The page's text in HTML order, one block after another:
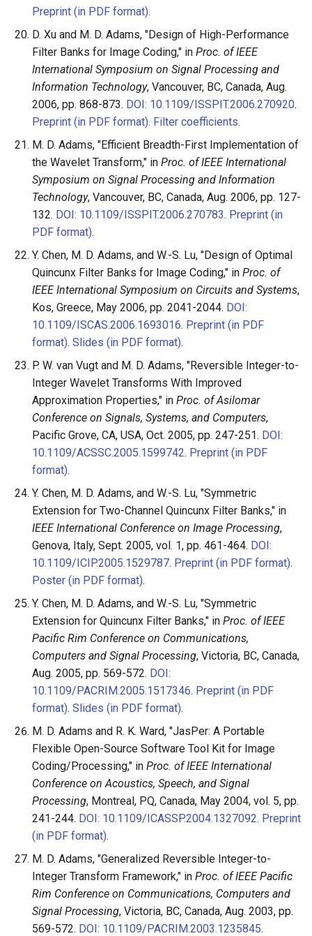
Preprint (in PDF format).
D. Xu and M. D. Adams, "Design of High-Performance
Filter Banks for Image Coding," in Proc. of IEEE
International Symposium on Signal Processing and
Information Technology, Vancouver, BC, Canada, Aug.
2006, pp. 868-873. DOI: 10.1109/ISSPIT.2006.270920.
Preprint (in PDF format). Filter coefficients.
M. D. Adams, "Efficient Breadth-First Implementation of
the Wavelet Transform," in Proc. of IEEE International
Symposium on Signal Processing and Information
Technology, Vancouver, BC, Canada, Aug. 2006, pp. 127-
132. DOI: 10.1109/ISSPIT.2006.270783. Preprint (in
PDF format).
Y. Chen, M. D. Adams, and W.-S. Lu, "Design of Optimal
Quincunx Filter Banks for Image Coding," in Proc. of
IEEE International Symposium on Circuits and Systems,
Kos, Greece, May 2006, pp. 2041-2044. DOI:
10.1109/ISCAS.2006.1693016. Preprint (in PDF
format). Slides (in PDF format).
P. W. van Vugt and M. D. Adams, "Reversible Integer-to-
Integer Wavelet Transforms With Improved
Approximation Properties," in Proc. of Asilomar
Conference on Signals, Systems, and Computers,
Pacific Grove, CA, USA, Oct. 2005, pp. 247-251. DOI:
10.1109/ACSSC.2005.1599742. Preprint (in PDF
format).
Y. Chen, M. D. Adams, and W.-S. Lu, "Symmetric
Extension for Two-Channel Quincunx Filter Banks," in
IEEE International Conference on Image Processing,
Genova, Italy, Sept. 2005, vol. 1, pp. 461-464. DOI:
10.1109/ICIP.2005.1529787. Preprint (in PDF format).
Poster (in PDF format).
Y. Chen, M. D. Adams, and W.-S. Lu, "Symmetric
Extension for Quincunx Filter Banks," in Proc. of IEEE
Pacific Rim Conference on Communications,
Computers and Signal Processing, Victoria, BC, Canada,
Aug. 2005, pp. 569-572. DOI:
10.1109/PACRIM.2005.1517346. Preprint (in PDF
format). Slides (in PDF format).
M. D. Adams and R. K. Ward, "JasPer: A Portable
Flexible Open-Source Software Tool Kit for Image
Coding/Processing," in Proc. of IEEE International
Conference on Acoustics, Speech, and Signal
Processing, Montreal, PQ, Canada, May 2004, vol. 5, pp.
241-244. DOI: 10.1109/ICASSP.2004.1327092. Preprint
(in PDF format).
M. D. Adams, "Generalized Reversible Integer-to-
Integer Transform Framework," in Proc. of IEEE Pacific
Rim Conference on Communications, Computers and
Signal Processing, Victoria, BC, Canada, Aug. 2003, pp.
569-572. DOI: 10.1109/PACRIM.2003.1235845.